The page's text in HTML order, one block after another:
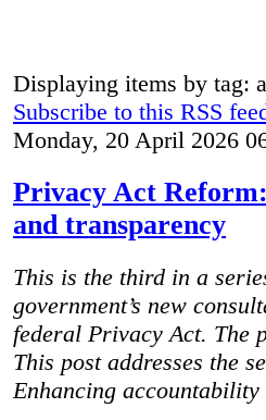
Displaying items by tag:
Subscribe to this RSS
Monday, 20 April 2026
Privacy Act
and transparency
This is the third in a
government’s new
federal Privacy Act. The
This post addresses the
Enhancing